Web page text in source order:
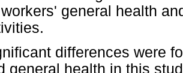
general health
differences were
general health in this